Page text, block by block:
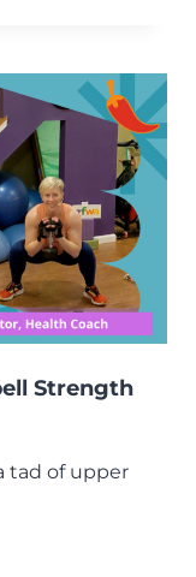
Strength
tad of upper